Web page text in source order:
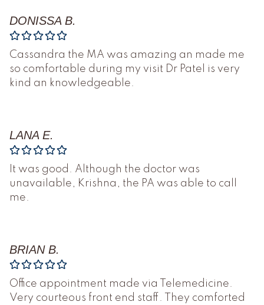
DONISSA B.
Cassandra the MA was amazing an made me
so comfortable during my visit Dr Patel is very
kind an knowledgeable.
LANA E.
It was good. Although the doctor was
unavailable, Krishna, the PA was able to call
me.
BRIAN B.
Office appointment made via Telemedicine.
Very courteous front end staff. They comforted